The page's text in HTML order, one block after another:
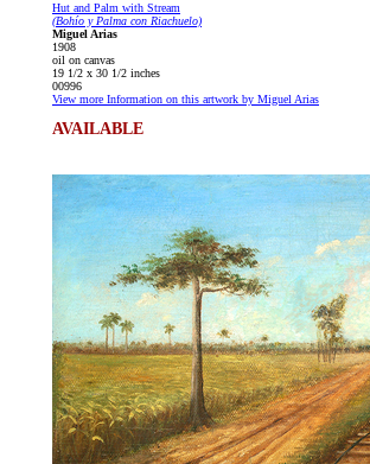
Hut and Palm with Stream
(Bohío y Palma con Riachuelo)
Miguel Arias
1908
oil on canvas
19 1/2 x 30 1/2 inches
00996
View more Information on this artwork by Miguel Arias
AVAILABLE